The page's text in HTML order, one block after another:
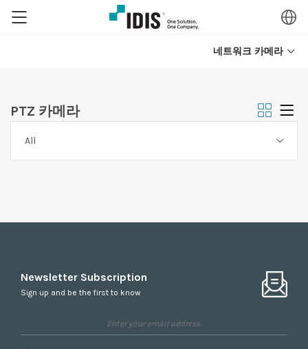
네트워크 카메라
PTZ 카메라
Newsletter Subscription
Sign up and be the first to know